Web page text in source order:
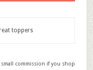
toppers
commission if you shop